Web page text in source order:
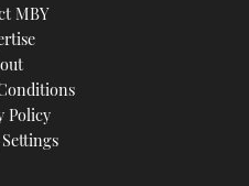
MBY
Policy